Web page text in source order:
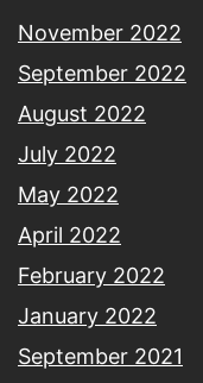
November 2022
September 2022
August 2022
July 2022
May 2022
April 2022
February 2022
January 2022
September 2021